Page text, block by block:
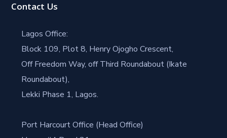
Contact Us
Lagos Office:
Block 109, Plot 8, Henry Ojogho Crescent,
Off Freedom Way, off Third Roundabout (Ikate
Roundabout),
Lekki Phase 1, Lagos.
Port Harcourt Office (Head Office)